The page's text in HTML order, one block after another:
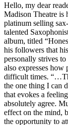
Hello, my dear
Madison Theatre
platinum selling
talented
album, titled
his followers that
personally strives
also expresses
difficult times.
the one thing I can
that evokes a
absolutely agree.
effect on the mind,
the opportunity to